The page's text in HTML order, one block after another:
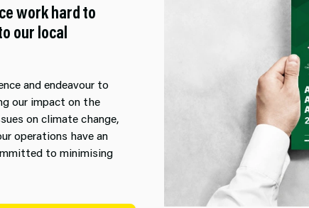
work hard to
our local
and endeavour to
our impact on the
on climate change,
operations have an
to minimising